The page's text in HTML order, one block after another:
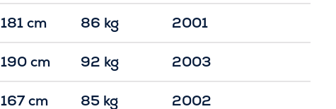
181 cm 86 kg 2001
190 cm 92 kg 2003
167 cm 85 kg 2002